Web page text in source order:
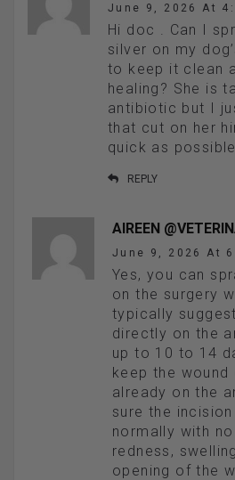
June 9, 2026 At
Hi doc . Can I
silver on my
to keep it clean
healing? She is
antibiotic but I
that cut on her
quick as possible.
REPLY
AIREEN
June 9, 2026 At
Yes, you can
on the surgery
typically
directly on the
up to 10 to 14
keep the wound
already on the
sure the
normally with
redness,
opening of the